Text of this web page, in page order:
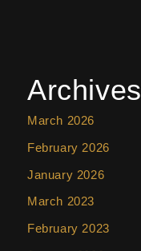
Archives
March 2026
February 2026
January 2026
March 2023
February 2023